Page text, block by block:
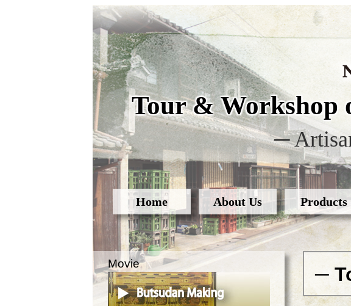
Tour & Workshop
─
Home About Us Products
─
Movie